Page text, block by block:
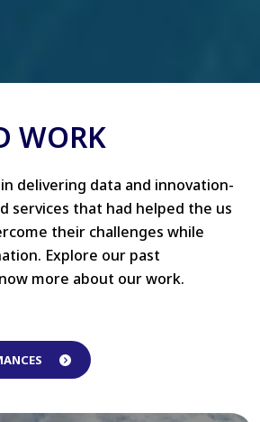
WORK
delivering data and innovation-
services that had helped the us
their challenges while
Explore our past
more about our work.